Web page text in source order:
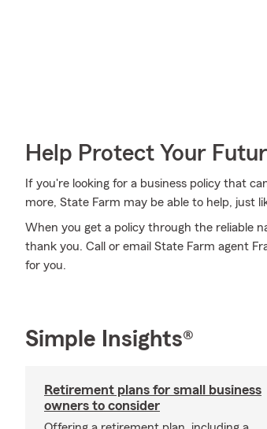
Help Protect Your
If you're looking for a business policy that
more, State Farm may be able to help, just
When you get a policy through the reliable
thank you. Call or email State Farm agent
for you.
Simple Insights®
Retirement plans for small business
owners to consider